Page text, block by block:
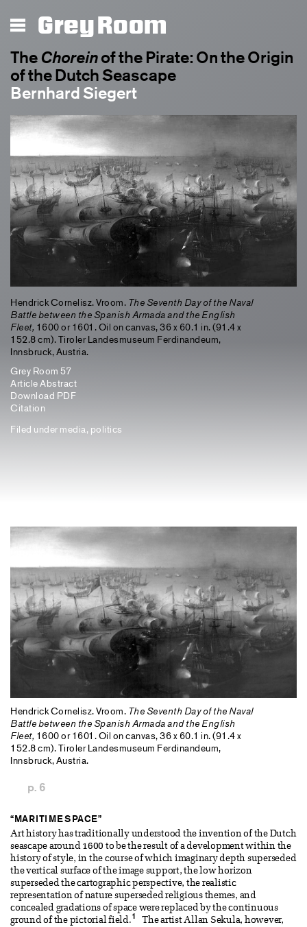
Grey Room
The Choreinof the Pirate: On the Origin
of the Dutch Seascape
Bernhard Siegert
Hendrick Cornelisz. Vroom. The Seventh Day of the Naval
Battle between the Spanish Armada and the English
Fleet, 1600 or 1601. Oil on canvas, 36 x 60.1 in. (91.4 x
152.8 cm). Tiroler Landesmuseum Ferdinandeum,
Innsbruck, Austria.
Grey Room 57
Article Abstract
Download PDF
Citation
Filed under media, politics
Hendrick Cornelisz. Vroom. The Seventh Day of the Naval
Battle between the Spanish Armada and the English
Fleet, 1600 or 1601. Oil on canvas, 36 x 60.1 in. (91.4 x
152.8 cm). Tiroler Landesmuseum Ferdinandeum,
Innsbruck, Austria.
p. 6
“MARITIME SPACE”
Art history has traditionally understood the invention of the Dutch
seascape around 1600 to be the result of a development within the
history of style, in the course of which imaginary depth superseded
the vertical surface of the image support, the low horizon
superseded the cartographic perspective, the realistic
representation of nature superseded religious themes, and
concealed gradations of space were replaced by the continuous
ground of the pictorial field.1
The artist Allan Sekula, however,